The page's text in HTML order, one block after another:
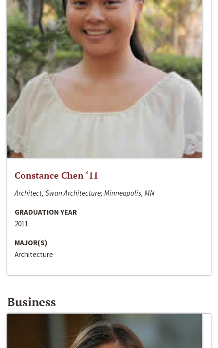
Constance Chen ‘11
Architect, Swan Architecture; Minneapolis, MN
GRADUATION YEAR
2011
MAJOR(S)
Architecture
Business